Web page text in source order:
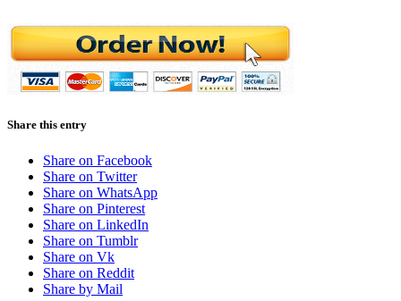
Share this entry
Share on Facebook
Share on Twitter
Share on WhatsApp
Share on Pinterest
Share on LinkedIn
Share on Tumblr
Share on Vk
Share on Reddit
Share by Mail